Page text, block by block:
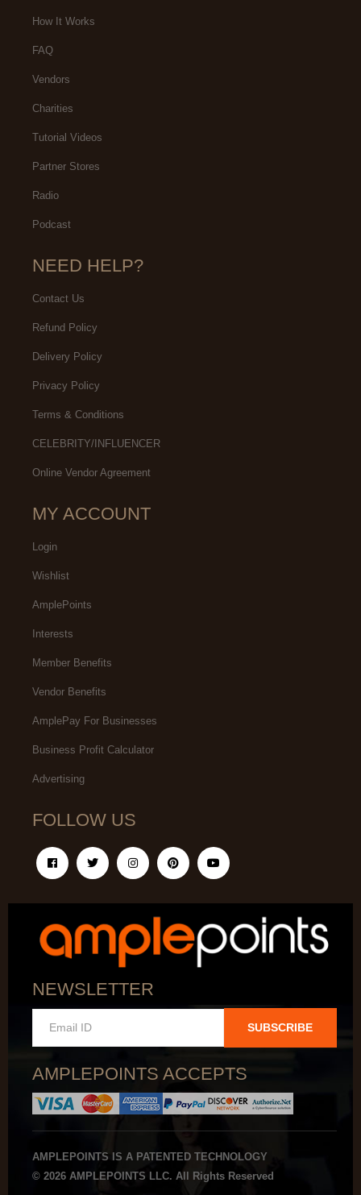
How It Works
FAQ
Vendors
Charities
Tutorial Videos
Partner Stores
Radio
Podcast
NEED HELP?
Contact Us
Refund Policy
Delivery Policy
Privacy Policy
Terms & Conditions
CELEBRITY/INFLUENCER
Online Vendor Agreement
MY ACCOUNT
Login
Wishlist
AmplePoints
Interests
Member Benefits
Vendor Benefits
AmplePay For Businesses
Business Profit Calculator
Advertising
FOLLOW US
NEWSLETTER
SUBSCRIBE
AMPLEPOINTS ACCEPTS
AMPLEPOINTS IS A PATENTED TECHNOLOGY
© 2026 AMPLEPOINTS LLC. All Rights Reserved